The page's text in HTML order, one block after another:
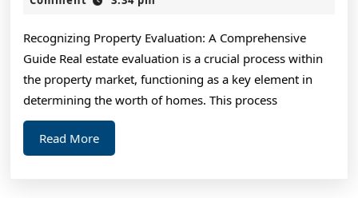
About
Anymore
Recognizing Property Evaluation: A Comprehensive
Guide Real estate evaluation is a crucial process within
the property market, functioning as a key element in
determining the worth of homes. This process
Read MoreRead
More